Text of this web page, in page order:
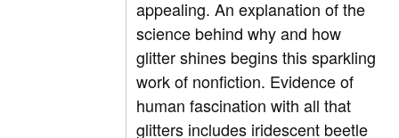
appealing. An explanation of the
science behind why and how
glitter shines begins this sparkling
work of nonfiction. Evidence of
human fascination with all that
glitters includes iridescent beetle